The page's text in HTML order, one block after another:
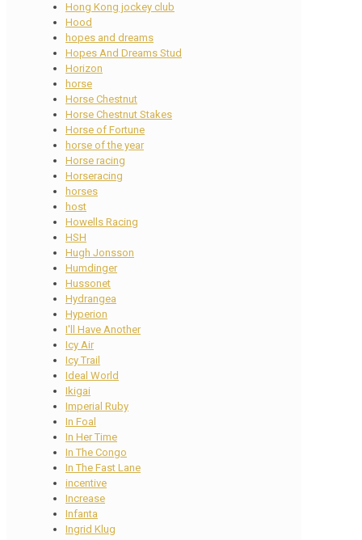
Hong Kong jockey club
Hood
hopes and dreams
Hopes And Dreams Stud
Horizon
horse
Horse Chestnut
Horse Chestnut Stakes
Horse of Fortune
horse of the year
Horse racing
Horseracing
horses
host
Howells Racing
HSH
Hugh Jonsson
Humdinger
Hussonet
Hydrangea
Hyperion
I'll Have Another
Icy Air
Icy Trail
Ideal World
Ikigai
Imperial Ruby
In Foal
In Her Time
In The Congo
In The Fast Lane
incentive
Increase
Infanta
Ingrid Klug